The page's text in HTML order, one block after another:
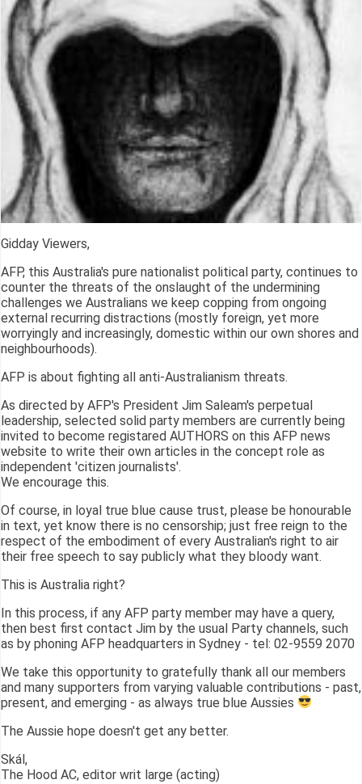
Gidday Viewers,
AFP, this Australia's pure nationalist political party, continues to
counter the threats of the onslaught of the undermining
challenges we Australians we keep copping from ongoing
external recurring distractions (mostly foreign, yet more
worryingly and increasingly, domestic within our own shores and
neighbourhoods).
AFP is about fighting all anti-Australianism threats.
As directed by AFP's President Jim Saleam's perpetual
leadership, selected solid party members are currently being
invited to become registared AUTHORS on this AFP news
website to write their own articles in the concept role as
independent 'citizen journalists'.
We encourage this.
Of course, in loyal true blue cause trust, please be honourable
in text, yet know there is no censorship; just free reign to the
respect of the embodiment of every Australian's right to air
their free speech to say publicly what they bloody want.
This is Australia right?
In this process, if any AFP party member may have a query,
then best first contact Jim by the usual Party channels, such
as by phoning AFP headquarters in Sydney - tel: 02-9559 2070
We take this opportunity to gratefully thank all our members
and many supporters from varying valuable contributions - past,
present, and emerging - as always true blue Aussies
The Aussie hope doesn't get any better.
Skál,
The Hood AC, editor writ large (acting)